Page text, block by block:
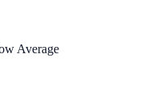
Average